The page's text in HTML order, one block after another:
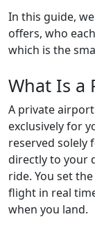
In this guide,
offers, who
which is the
What Is a
A private
exclusively for
reserved solely
directly to your
ride. You set
flight in real
when you land.